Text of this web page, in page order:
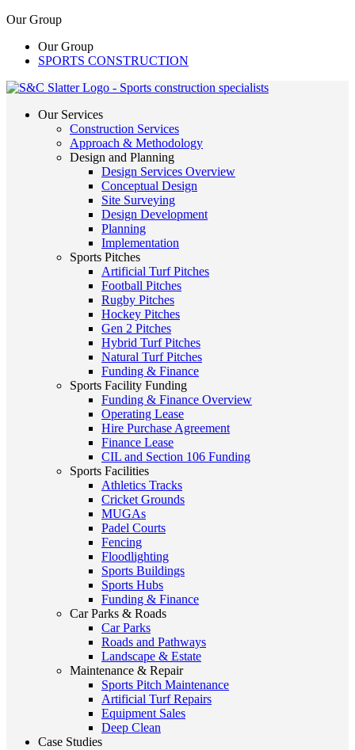
Our Group
Our Group
SPORTS CONSTRUCTION
Our Services
Construction Services
Approach & Methodology
Design and Planning
Design Services Overview
Conceptual Design
Site Surveying
Design Development
Planning
Implementation
Sports Pitches
Artificial Turf Pitches
Football Pitches
Rugby Pitches
Hockey Pitches
Gen 2 Pitches
Hybrid Turf Pitches
Natural Turf Pitches
Funding & Finance
Sports Facility Funding
Funding & Finance Overview
Operating Lease
Hire Purchase Agreement
Finance Lease
CIL and Section 106 Funding
Sports Facilities
Athletics Tracks
Cricket Grounds
MUGAs
Padel Courts
Fencing
Floodlighting
Sports Buildings
Sports Hubs
Funding & Finance
Car Parks & Roads
Car Parks
Roads and Pathways
Landscape & Estate
Maintenance & Repair
Sports Pitch Maintenance
Artificial Turf Repairs
Equipment Sales
Deep Clean
Case Studies